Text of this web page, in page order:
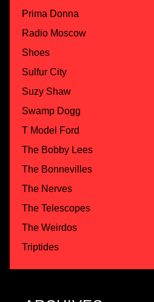
Prima Donna
Radio Moscow
Shoes
Sulfur City
Suzy Shaw
Swamp Dogg
T Model Ford
The Bobby Lees
The Bonnevilles
The Nerves
The Telescopes
The Weirdos
Triptides